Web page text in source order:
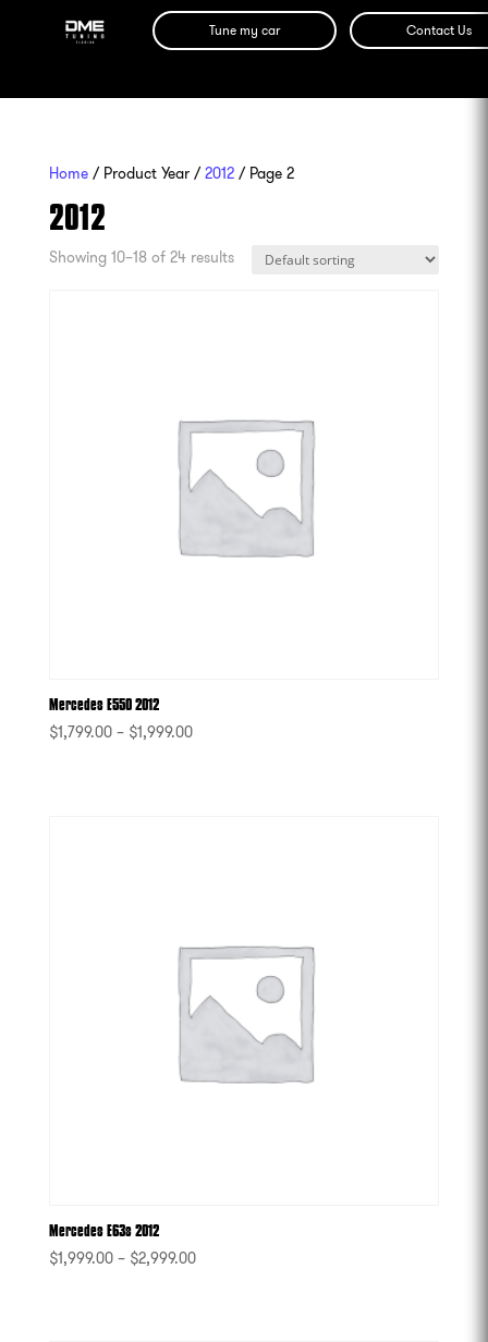
Tune my car Contact Us
Home/ Product Year /2012/ Page 2
2012
Showing 10–18 of 24 results
Mercedes E550 2012
$1,799.00– $1,999.00
Mercedes E63s 2012
$1,999.00– $2,999.00